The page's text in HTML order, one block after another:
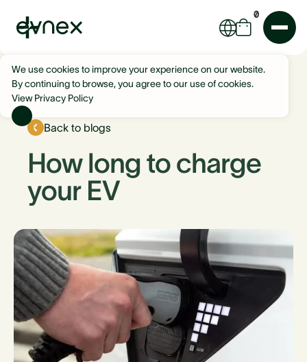
0
We use cookies to improve your experience on our website.
By continuing to browse, you agree to our use of cookies.
View Privacy Policy
Back to blogs
How long to charge
your EV